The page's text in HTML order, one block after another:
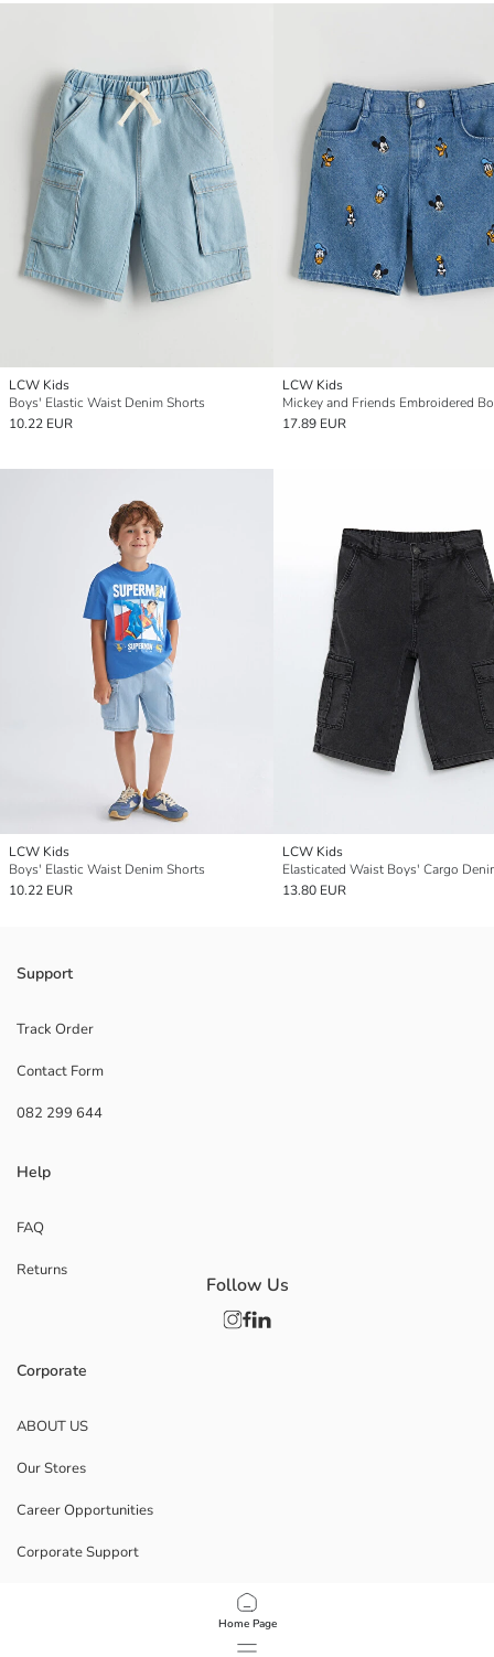
Home Page
LCW Kids
Boys' Elastic Waist Denim Shorts
10.22 EUR
LCW Kids
17.89 EUR
LCW Kids
Boys' Elastic Waist Denim Shorts
10.22 EUR
LCW Kids
13.80 EUR
Support
Track Order
Contact Form
082 299 644
Help
FAQ
Returns
Corporate
ABOUT US
Our Stores
Career Opportunities
Corporate Support
Follow Us